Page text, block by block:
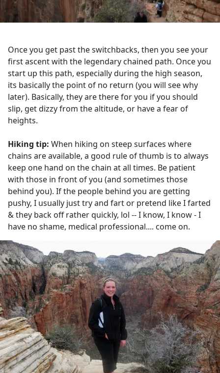
Once you get past the switchbacks, then you see your
first ascent with the legendary chained path. Once you
start up this path, especially during the high season,
its basically the point of no return (you will see why
later). Basically, they are there for you if you should
slip, get dizzy from the altitude, or have a fear of
heights.
Hiking tip: When hiking on steep surfaces where
chains are available, a good rule of thumb is to always
keep one hand on the chain at all times. Be patient
with those in front of you (and sometimes those
behind you). If the people behind you are getting
pushy, I usually just try and fart or pretend like I farted
& they back off rather quickly, lol -- I know, I know - I
have no shame, medical professional.... come on.